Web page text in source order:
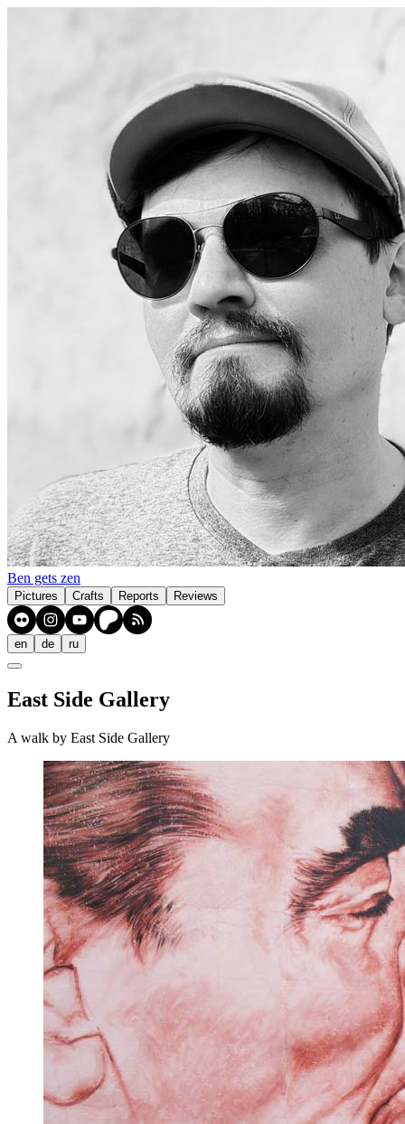
Ben gets zen
Pictures Crafts Reports Reviews
en de ru
East Side Gallery
A walk by East Side Gallery